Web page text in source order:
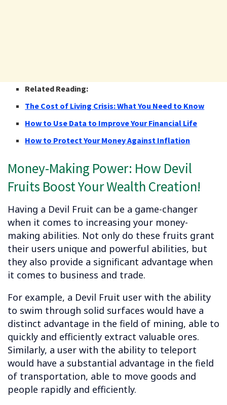
Related Reading:
The Cost of Living Crisis: What You Need to Know
How to Use Data to Improve Your Financial Life
How to Protect Your Money Against Inflation
Money-Making Power: How Devil
Fruits Boost Your Wealth Creation!
Having a Devil Fruit can be a game-changer
when it comes to increasing your money-
making abilities. Not only do these fruits grant
their users unique and powerful abilities, but
they also provide a significant advantage when
it comes to business and trade.
For example, a Devil Fruit user with the ability
to swim through solid surfaces would have a
distinct advantage in the field of mining, able to
quickly and efficiently extract valuable ores.
Similarly, a user with the ability to teleport
would have a substantial advantage in the field
of transportation, able to move goods and
people rapidly and efficiently.